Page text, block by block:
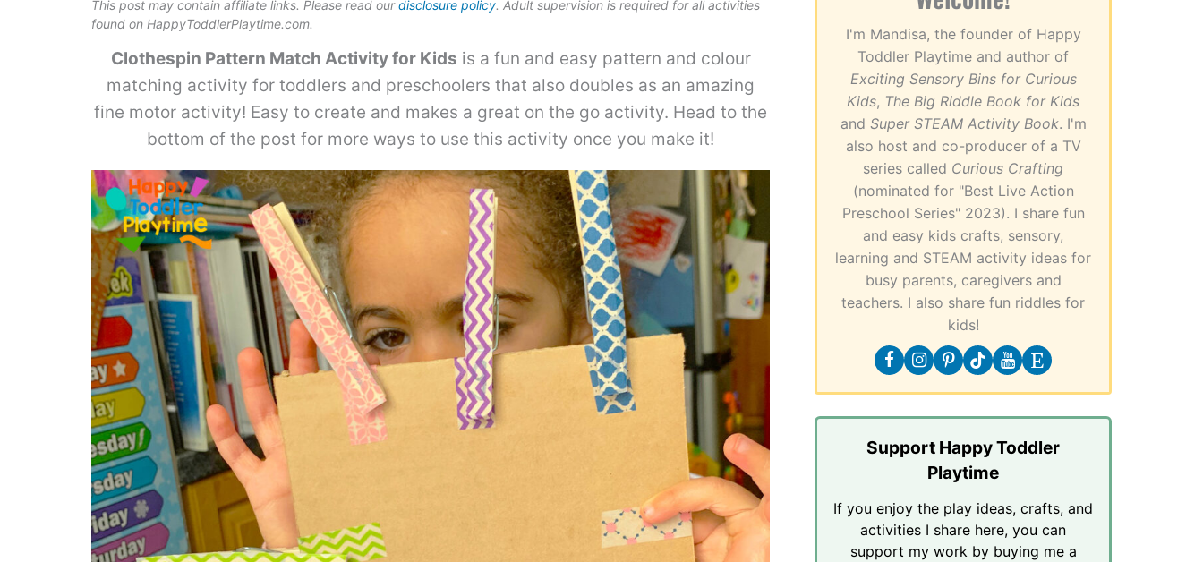
This post may contain affiliate links. Please read ourdisclosure policy. Adult supervision is required for all activities
found on HappyToddlerPlaytime.com.
Clothespin Pattern Match Activity for Kids is a fun and easy pattern and colour
matching activity for toddlers and preschoolers that also doubles as an amazing
fine motor activity! Easy to create and makes a great on the go activity. Head to the
bottom of the post for more ways to use this activity once you make it!
I'm Mandisa, the founder of Happy
Toddler Playtime and author of
Exciting Sensory Bins for Curious
Kids, The Big Riddle Book for Kids
and Super STEAM Activity Book. I'm
also host and co-producer of a TV
series called Curious Crafting
(nominated for "Best Live Action
Preschool Series" 2023). I share fun
and easy kids crafts, sensory,
learning and STEAM activity ideas for
busy parents, caregivers and
teachers. I also share fun riddles for
kids!
Support Happy Toddler
Playtime
If you enjoy the play ideas, crafts, and
activities I share here, you can
support my work by buying me a